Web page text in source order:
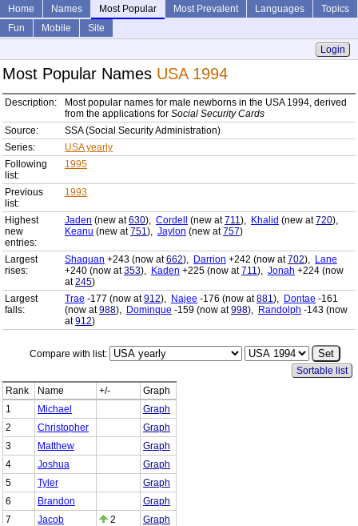
Home Names Most Popular Most Prevalent Languages
Topics
Fun
Mobile
Site
Login
Most Popular Names USA 1994
Description:
Most popular names for male newborns in the USA 1994, derived
from the applications for Social Security Cards
Source:
SSA (Social Security Administration)
Series:
USA yearly
Following
list:
1995
Previous
list:
1993
Highest
new
entries:
Jaden (new at630), Cordell (new at711), Khalid (new at720),
Keanu (new at751), Jaylon (new at757)
Largest
rises:
Shaquan +243 (now at662), Darrion +242 (now at702), Lane
+240 (now at353), Kaden +225 (now at711), Jonah +224 (now
at245)
Largest
falls:
Trae -177 (now at912), Najee -176 (now at881), Dontae -161
(now at988), Dominque -159 (now at998), Randolph -143 (now
at912)
Compare with list:
Sortable list
Rank
Name +/-
Graph
1
Michael
Graph
2
Christopher
Graph
3
Matthew
Graph
4
Joshua
Graph
5
Tyler
Graph
6
Brandon
Graph
7
Jacob 2
Graph